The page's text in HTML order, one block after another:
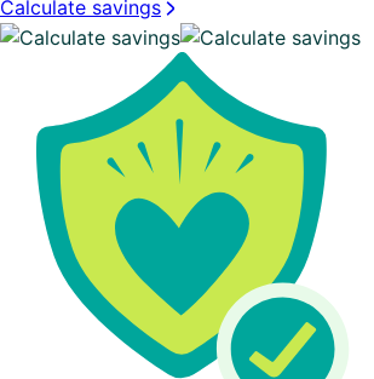
Calculate savings